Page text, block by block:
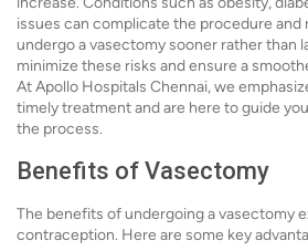
issues can complicate the procedure and
undergo a vasectomy sooner rather than
minimize these risks and ensure a
At Apollo Hospitals Chennai, we
timely treatment and are here to guide
the process.
Benefits of Vasectomy
The benefits of undergoing a vasectomy
contraception. Here are some key